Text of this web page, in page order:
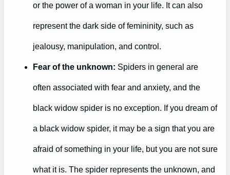
or the power of a woman in your life. It can also
represent the dark side of femininity, such as
jealousy, manipulation, and control.
Fear of the unknown: Spiders in general are
often associated with fear and anxiety, and the
black widow spider is no exception. If you dream of
a black widow spider, it may be a sign that you are
afraid of something in your life, but you are not sure
what it is. The spider represents the unknown, and